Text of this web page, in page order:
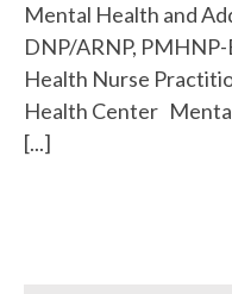
Mental Health and
DNP/ARNP,
Health Nurse
Health Center
[...]